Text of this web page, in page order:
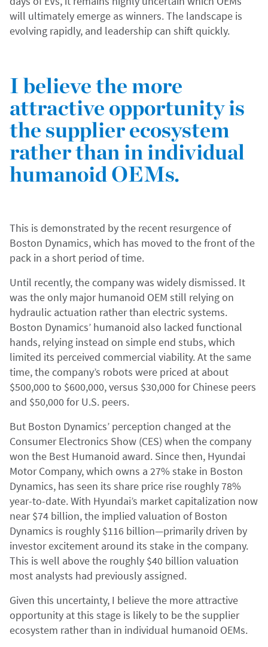
will ultimately emerge as winners. The landscape is
evolving rapidly, and leadership can shift quickly.
I believe the more
attractive opportunity is
the supplier ecosystem
rather than in individual
humanoid OEMs.
This is demonstrated by the recent resurgence of
Boston Dynamics, which has moved to the front of the
pack in a short period of time.
Until recently, the company was widely dismissed. It
was the only major humanoid OEM still relying on
hydraulic actuation rather than electric systems.
Boston Dynamics’ humanoid also lacked functional
hands, relying instead on simple end stubs, which
limited its perceived commercial viability. At the same
time, the company’s robots were priced at about
$500,000 to $600,000, versus $30,000 for Chinese peers
and $50,000 for U.S. peers.
But Boston Dynamics’ perception changed at the
Consumer Electronics Show (CES) when the company
won the Best Humanoid award. Since then, Hyundai
Motor Company, which owns a 27% stake in Boston
Dynamics, has seen its share price rise roughly 78%
year-to-date. With Hyundai’s market capitalization now
near $74 billion, the implied valuation of Boston
Dynamics is roughly $116 billion—primarily driven by
investor excitement around its stake in the company.
This is well above the roughly $40 billion valuation
most analysts had previously assigned.
Given this uncertainty, I believe the more attractive
opportunity at this stage is likely to be the supplier
ecosystem rather than in individual humanoid OEMs.